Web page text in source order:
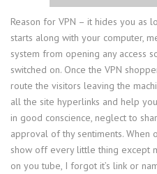
Reason for VPN – it hides you as
starts along with your computer,
system from opening any access
switched on. Once the VPN
route the visitors leaving the
all the site hyperlinks and help
in good conscience, neglect to
approval of thy sentiments. When
show off every little thing except
on you tube, I forgot it’s link or